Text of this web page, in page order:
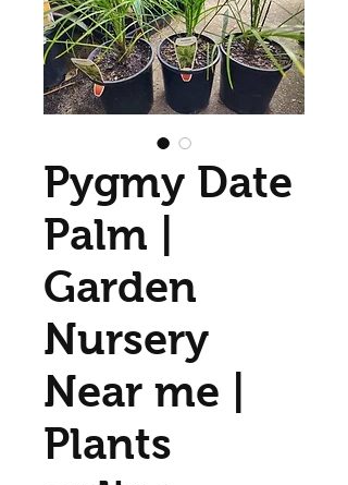
Pygmy Date
Palm |
Garden
Nursery
Near me |
Plants